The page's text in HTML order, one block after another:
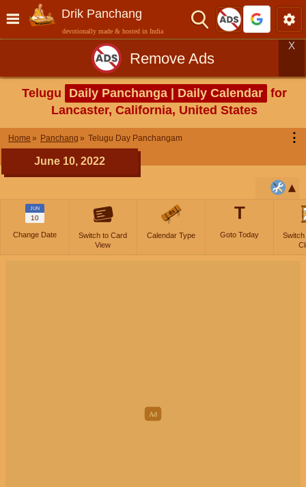
Drik Panchang
devotionally made & hosted in India
Remove Ads
X
Telugu Daily Panchanga | Daily Calendar for
Lancaster, California, United States
Home Panchang Telugu Day Panchangam ⋮
June 10, 2022
JUN
10
Change Date
Switch to Card
View
Calendar Type
T
Goto Today
Switch